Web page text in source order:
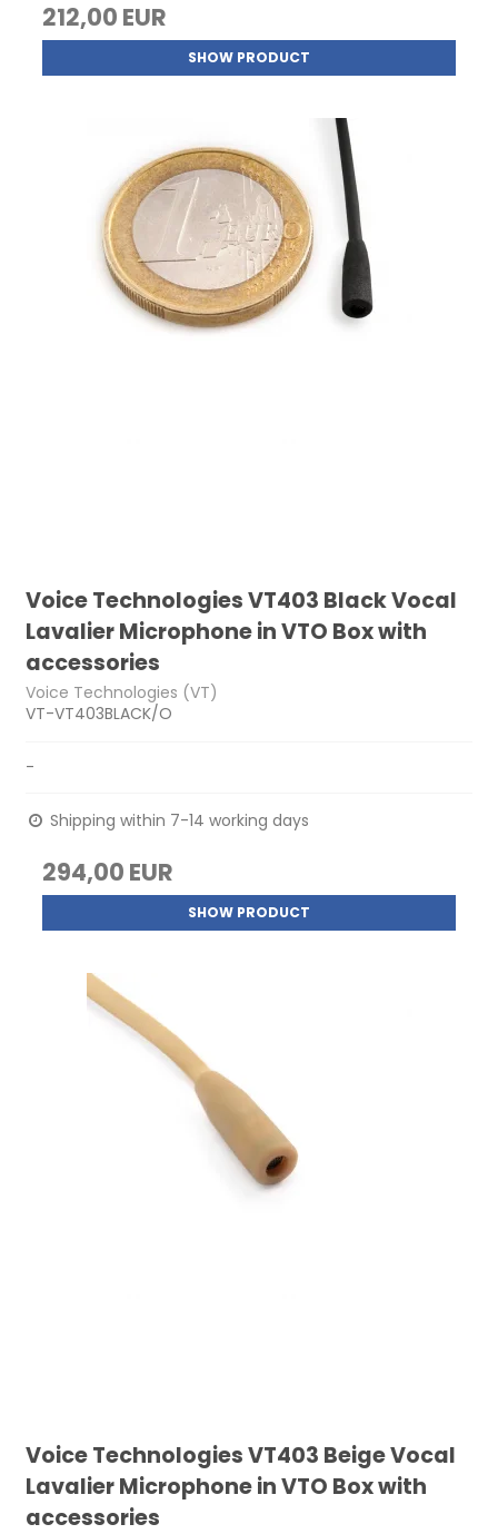
212,00 EUR
SHOW PRODUCT
Voice Technologies VT403 Black Vocal
Lavalier Microphone in VTO Box with
accessories
Voice Technologies (VT)
VT-VT403BLACK/O
-
Shipping within 7-14 working days
294,00 EUR
SHOW PRODUCT
Voice Technologies VT403 Beige Vocal
Lavalier Microphone in VTO Box with
accessories